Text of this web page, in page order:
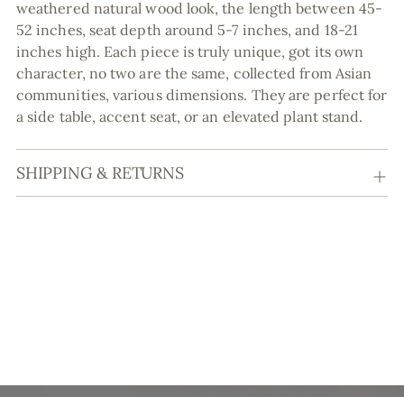
weathered natural wood look, the length between 45-
52 inches, seat depth around 5-7 inches, and 18-21
inches high. Each piece is truly unique, got its own
character, no two are the same, collected from Asian
communities, various dimensions. They are perfect for
a side table, accent seat, or an elevated plant stand.
SHIPPING & RETURNS